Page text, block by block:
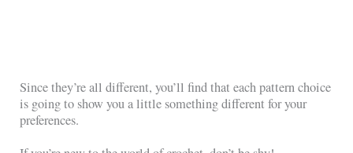
Since they’re all different, you’ll find that each pattern choice
is going to show you a little something different for your
preferences.